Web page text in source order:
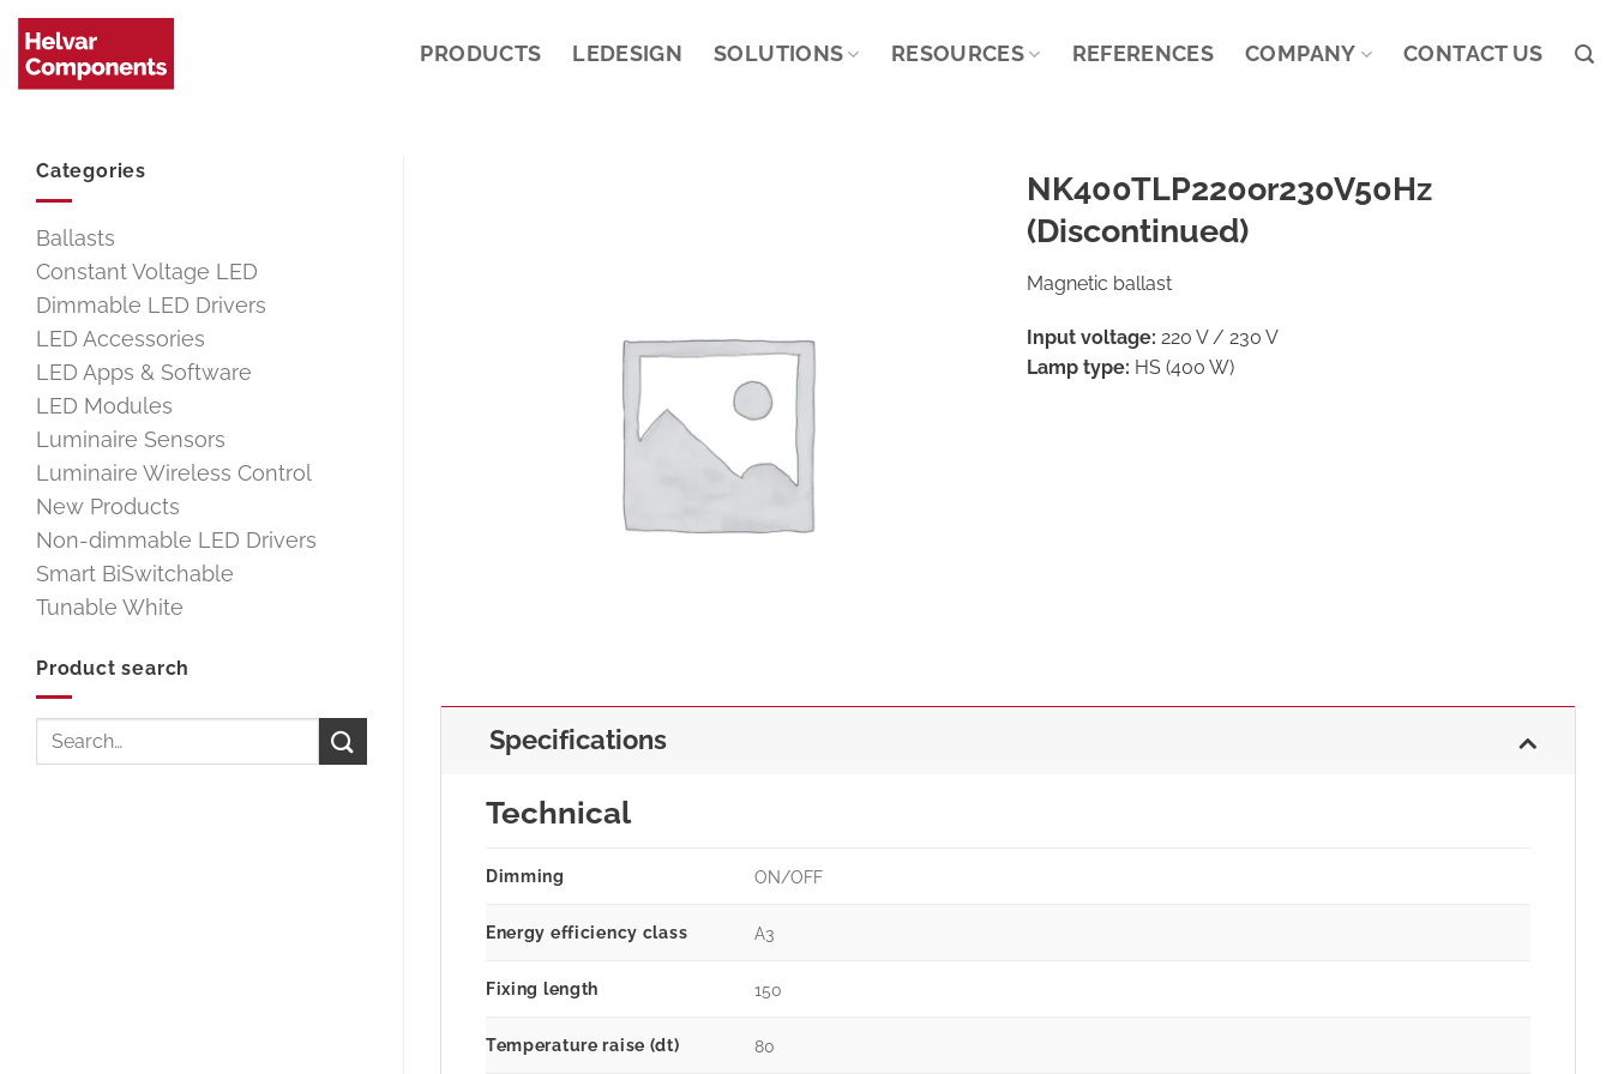
Skip
content
PRODUCTS LEDESIGN SOLUTIONS RESOURCES REFERENCES COMPANY CONTACT US
Categories
Ballasts
Constant Voltage LED
Dimmable LED Drivers
LED Accessories
LED Apps & Software
LED Modules
Luminaire Sensors
Luminaire Wireless Control
New Products
Non-dimmable LED Drivers
Smart BiSwitchable
Tunable White
Product search
Search
NK400TLP220or230V50Hz
(Discontinued)
Magnetic ballast
Input voltage: 220 V / 230 V
Lamp type: HS (400 W)
Specifications
Technical
Dimming ON/OFF
Energy efficiency class A3
Fixing length 150
Temperature raise (dt) 80